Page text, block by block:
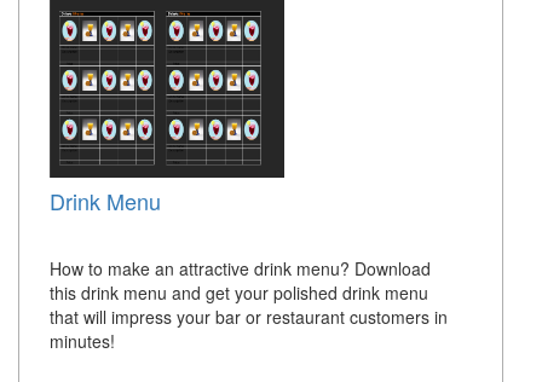
Drink Menu
How to make an attractive drink menu? Download
this drink menu and get your polished drink menu
that will impress your bar or restaurant customers in
minutes!